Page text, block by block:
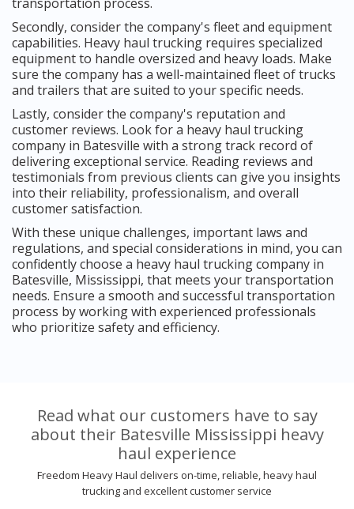
Secondly, consider the company's fleet and equipment
capabilities. Heavy haul trucking requires specialized
equipment to handle oversized and heavy loads. Make
sure the company has a well-maintained fleet of trucks
and trailers that are suited to your specific needs.
Lastly, consider the company's reputation and
customer reviews. Look for a heavy haul trucking
company in Batesville with a strong track record of
delivering exceptional service. Reading reviews and
testimonials from previous clients can give you insights
into their reliability, professionalism, and overall
customer satisfaction.
With these unique challenges, important laws and
regulations, and special considerations in mind, you can
confidently choose a heavy haul trucking company in
Batesville, Mississippi, that meets your transportation
needs. Ensure a smooth and successful transportation
process by working with experienced professionals
who prioritize safety and efficiency.
Read what our customers have to say
about their Batesville Mississippi heavy
haul experience
Freedom Heavy Haul delivers on-time, reliable, heavy haul
trucking and excellent customer service